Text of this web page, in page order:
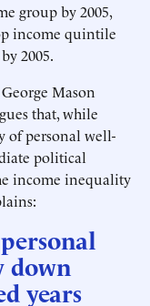
group by 2005,
income quintile
2005.
Mason
that, while
of personal well-
political
income inequality
down
years